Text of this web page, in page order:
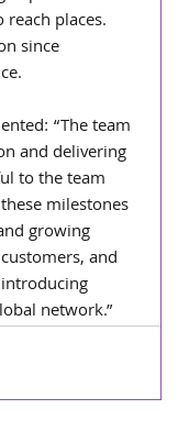
places.
since
“The team
and delivering
to the team
milestones
growing
and
network.”